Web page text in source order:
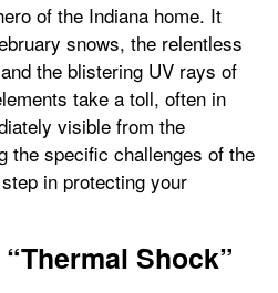
of the Indiana home. It
snows, the relentless
the blistering UV rays of
take a toll, often in
visible from the
the specific challenges of the
in protecting your
Shock”